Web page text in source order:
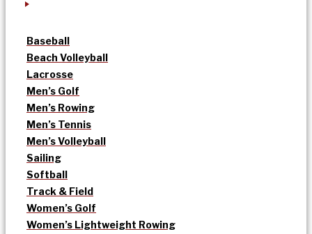
Baseball
Beach Volleyball
Lacrosse
Men’s Golf
Men’s Rowing
Men’s Tennis
Men’s Volleyball
Sailing
Softball
Track & Field
Women’s Golf
Women’s Lightweight Rowing